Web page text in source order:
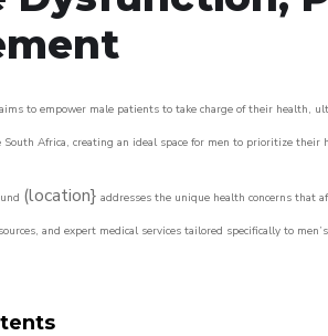
aims to empower male patients to take charge of their
Africa, creating an ideal space for men to prioritize their
(location} addresses the unique health concerns that
and expert medical services tailored specifically to